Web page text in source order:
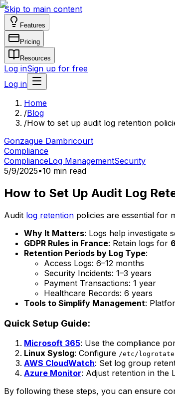
Skip to main content
Features
Pricing
Resources
Log inSign up for free
Log in
Home
/Blog
/How to set up audit log retention
Gonzague Dambricourt
Compliance
ComplianceLog ManagementSecurity
5/9/2025•10 min read
How to Set Up Audit Log
Audit log retention policies are essential for
Why It Matters: Logs help investigate
GDPR Rules in France: Retain logs for
Retention Periods by Log Type:
Access Logs: 6–12 months
Security Incidents: 1–3 years
Payment Transactions: 1 year
Healthcare Records: 6 years
Tools to Simplify Management:
Quick Setup Guide:
Microsoft 365: Use the compliance
Linux Syslog: Configure /etc/
AWS CloudWatch: Set log group
Azure Monitor: Adjust retention in the
By following these steps, you can ensure